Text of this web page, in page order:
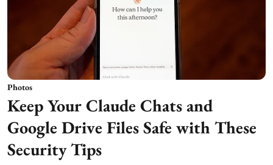
Photos
Keep Your Claude Chats and
Google Drive Files Safe with These
Security Tips